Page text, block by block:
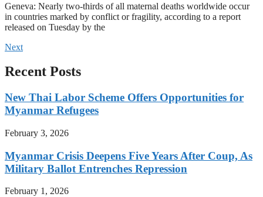
Geneva: Nearly two-thirds of all maternal deaths worldwide occur
in countries marked by conflict or fragility, according to a report
released on Tuesday by the
Next
Recent Posts
New Thai Labor Scheme Offers Opportunities for
Myanmar Refugees
February 3, 2026
Myanmar Crisis Deepens Five Years After Coup, As
Military Ballot Entrenches Repression
February 1, 2026